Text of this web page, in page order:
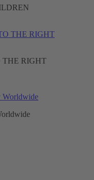
THE RIGHT